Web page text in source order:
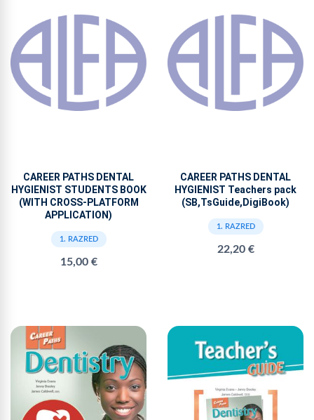
CAREER PATHS DENTAL
HYGIENIST STUDENTS BOOK
(WITH CROSS-PLATFORM
APPLICATION)
1. RAZRED
15,00 €
CAREER PATHS DENTAL
HYGIENIST Teachers pack
(SB,TsGuide,DigiBook)
1. RAZRED
22,20 €